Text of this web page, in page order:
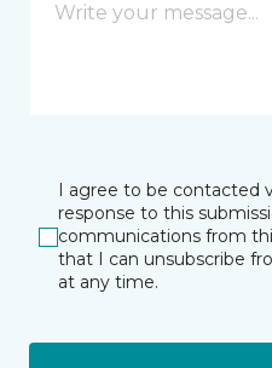
I agree to be contacted
response to this
communications from
that I can unsubscribe
at any time.